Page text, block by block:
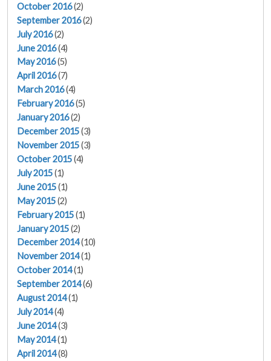
October 2016(2)
September 2016(2)
July 2016(2)
June 2016(4)
May 2016(5)
April 2016(7)
March 2016(4)
February 2016(5)
January 2016(2)
December 2015(3)
November 2015(3)
October 2015(4)
July 2015(1)
June 2015(1)
May 2015(2)
February 2015(1)
January 2015(2)
December 2014(10)
November 2014(1)
October 2014(1)
September 2014(6)
August 2014(1)
July 2014(4)
June 2014(3)
May 2014(1)
April 2014(8)